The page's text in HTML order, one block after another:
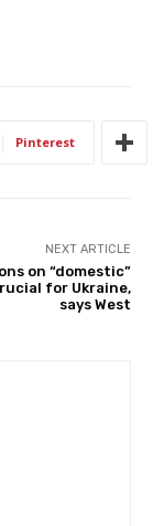
Pinterest
NEXT ARTICLE
on “domestic”
for Ukraine,
says West